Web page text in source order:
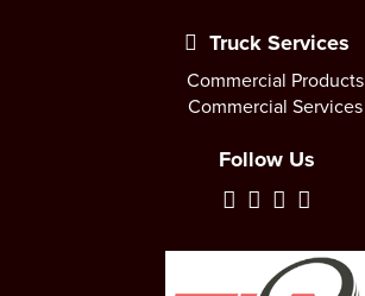
Truck Services
Commercial Products
Commercial Services
Follow Us